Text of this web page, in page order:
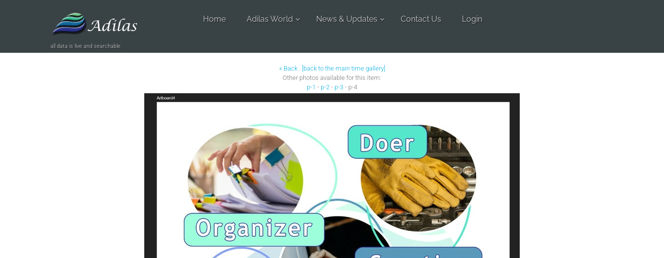
all data is live and searchable
Home Adilas World News & Updates Contact Us Login
« Back. [back to the main time gallery]
Other photos available for this item:
p-1 - p-2 - p-3 - p-4